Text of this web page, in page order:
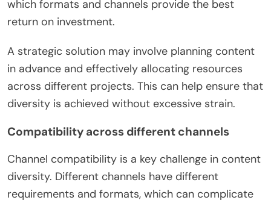
which formats and channels provide the best
return on investment.
A strategic solution may involve planning content
in advance and effectively allocating resources
across different projects. This can help ensure that
diversity is achieved without excessive strain.
Compatibility across different channels
Channel compatibility is a key challenge in content
diversity. Different channels have different
requirements and formats, which can complicate